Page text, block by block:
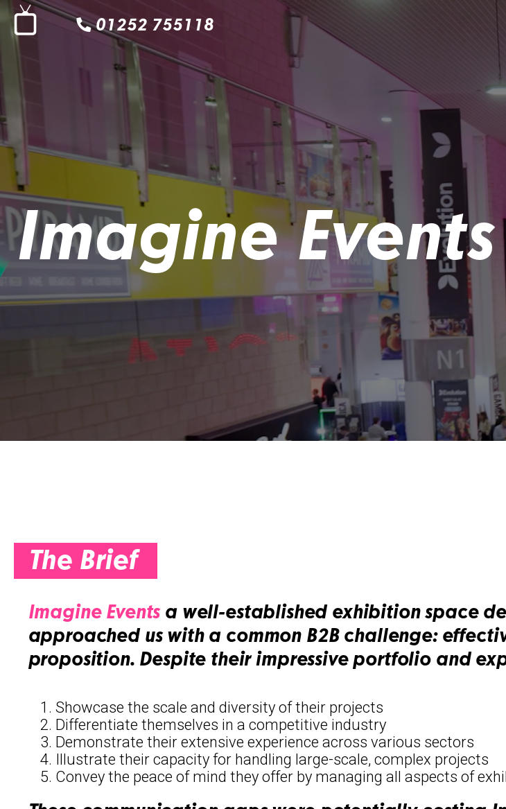
01252 755118
Imagine Events
The Brief
Imagine Eventsa well-established exhibition space
approached us with a common B2B challenge:
proposition. Despite their impressive portfolio and
Showcase the scale and diversity of their projects
Differentiate themselves in a competitive industry
Demonstrate their extensive experience across various sectors
Illustrate their capacity for handling large-scale, complex projects
Convey the peace of mind they offer by managing all aspects of